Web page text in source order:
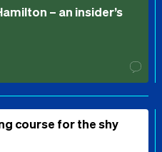
– an insider’s
course for the shy